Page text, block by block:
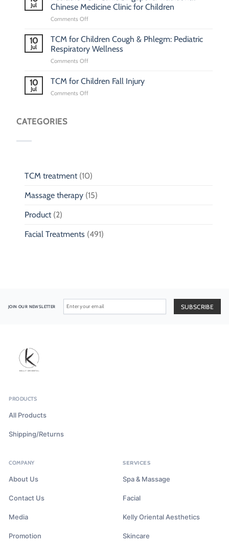
Jul
Chinese Medicine Clinic for Children
Comments Offon
TCM
Clinic
Singapore:
Traditional
Medicine
10
Jul
TCM for Children Cough & Phlegm: Pediatric
Respiratory Wellness
Comments Offon
for
Children
Cough
10
Jul
TCM for Children Fall Injury
Comments Offon
CATEGORIES
TCM treatment(10)
Massage therapy (15)
Product(2)
Facial Treatments (491)
JOIN OUR NEWSLETTER
PRODUCTS
All Products
Shipping/Returns
COMPANY
About Us
Contact Us
Media
Promotion
SERVICES
Spa & Massage
Facial
Kelly Oriental Aesthetics
Skincare